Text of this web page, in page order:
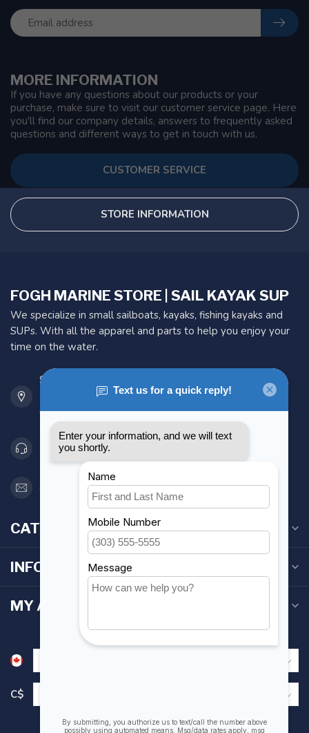
MORE INFORMATION
If you have any questions about our products or your
purchase, make sure to visit our customer service page. Here
you'll find our company details, answers to frequently asked
questions and different ways to get in touch with us.
CUSTOMER SERVICE
STORE INFORMATION
FOGH MARINE STORE | SAIL KAYAK SUP
We specialize in small sailboats, kayaks, fishing kayaks and
SUPs. With all the apparel and parts to help you enjoy your
time on the water.
901 Oxford St
Etobicoke ON M8Z 5T1
Canada
416 251-0384
orderdesk@foghmarine.com
CATEGORIES
INFORMATION
MY ACCOUNT
C$